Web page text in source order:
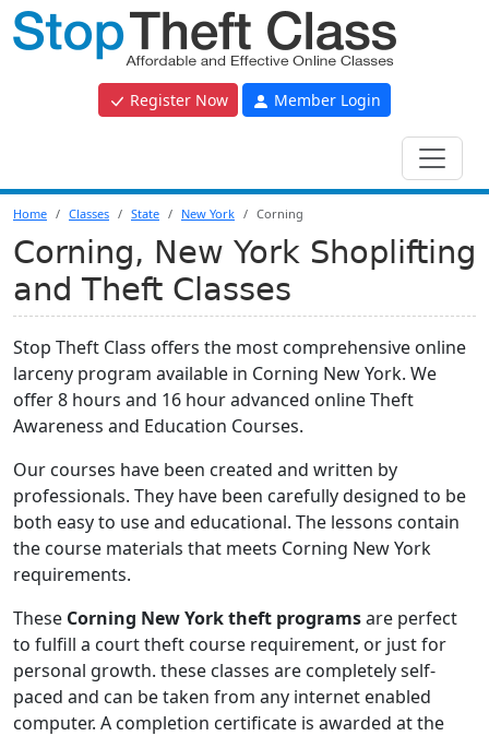
Register Now Member Login
Home Classes State New York Corning
Corning, New York Shoplifting
and Theft Classes
Stop Theft Class offers the most comprehensive online
larceny program available in Corning New York. We
offer 8 hours and 16 hour advanced online Theft
Awareness and Education Courses.
Our courses have been created and written by
professionals. They have been carefully designed to be
both easy to use and educational. The lessons contain
the course materials that meets Corning New York
requirements.
These Corning New York theft programsare perfect
to fulfill a court theft course requirement, or just for
personal growth. these classes are completely self-
paced and can be taken from any internet enabled
computer. A completion certificate is awarded at the